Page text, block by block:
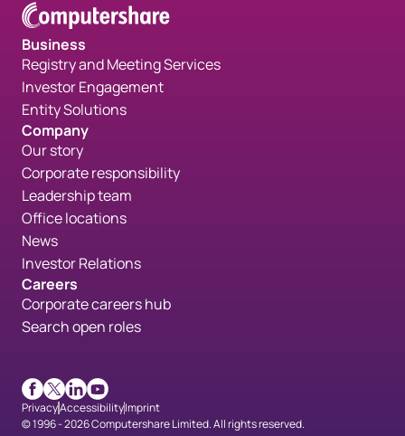
Business
Registry and Meeting Services
Investor Engagement
Entity Solutions
Company
Our story
Corporate responsibility
Leadership team
Office locations
News
Investor Relations
Careers
Corporate careers hub
Search open roles
Facebook
X LinkedIn
Youtube
PrivacyAccessibilityImprint
© 1996 - 2026 Computershare Limited. All rights reserved.